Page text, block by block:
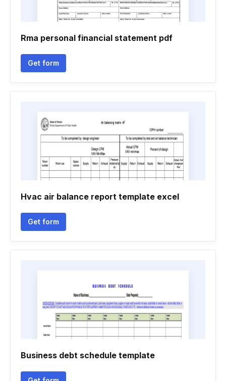
Rma personal financial statement pdf
Get form
Hvac air balance report template excel
Get form
Business debt schedule template